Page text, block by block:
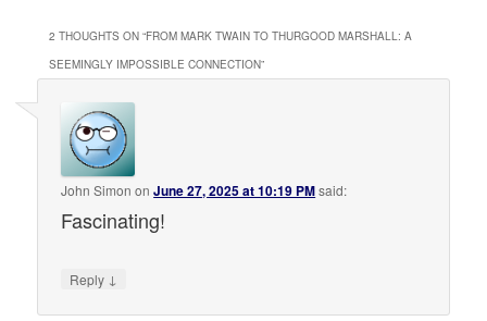
2 THOUGHTS ON “FROM MARK TWAIN TO THURGOOD MARSHALL: A
SEEMINGLY IMPOSSIBLE CONNECTION”
John Simon onJune 27, 2025 at 10:19 PMsaid:
Fascinating!
Reply ↓